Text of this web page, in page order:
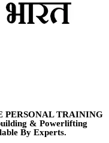
PERSONAL TRAINING
& Powerlifting
By Experts.